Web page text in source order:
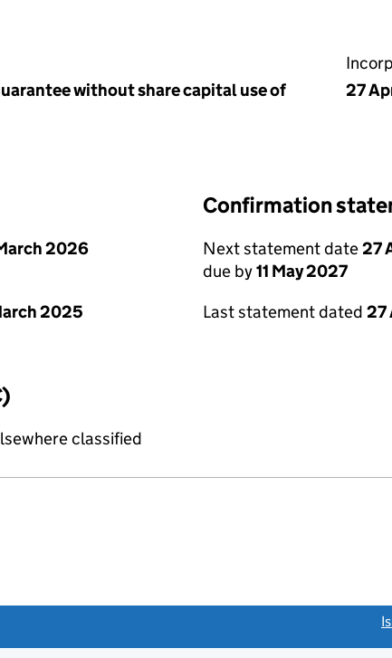
without share capital use of
27
2026
2025
Confirmation
Next statement date27
due by11 May 2027
Last statement dated 27
classified